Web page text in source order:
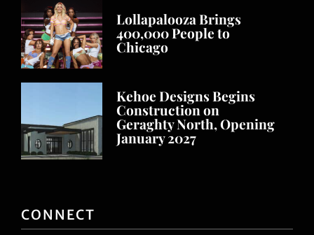
Lollapalooza Brings
400,000 People to
Chicago
Kehoe Designs Begins
Construction on
Geraghty North, Opening
January 2027
CONNECT